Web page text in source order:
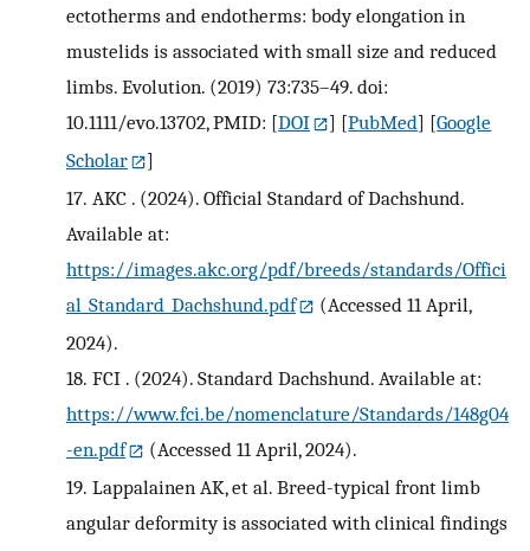
ectotherms and endotherms: body elongation in
mustelids is associated with small size and reduced
limbs. Evolution. (2019) 73:735–49. doi:
10.1111/evo.13702, PMID: [DOI ] [PubMed] [Google
Scholar
]
17. AKC . (2024). Official Standard of Dachshund.
Available at:
https://images.akc.org/pdf/breeds/standards/Offici
al_Standard_Dachshund.pdf
(Accessed 11 April,
2024).
18. FCI . (2024). Standard Dachshund. Available at:
https://www.fci.be/nomenclature/Standards/148g04
-en.pdf
(Accessed 11 April, 2024).
19. Lappalainen AK, et al. Breed-typical front limb
angular deformity is associated with clinical findings